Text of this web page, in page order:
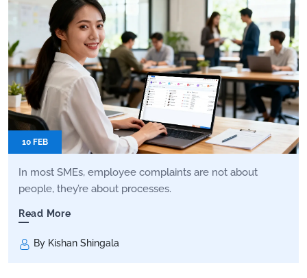
10 FEB
In most SMEs, employee complaints are not about
people, they’re about processes.
Read More
By Kishan Shingala